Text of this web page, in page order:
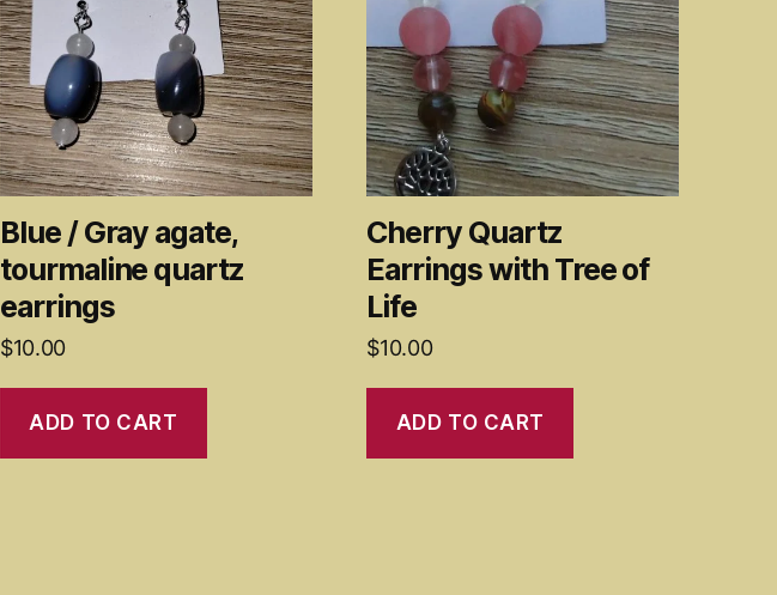
Blue / Gray agate,
tourmaline quartz
earrings
$10.00
ADD TO CART
Cherry Quartz
Earrings with Tree of
Life
$10.00
ADD TO CART